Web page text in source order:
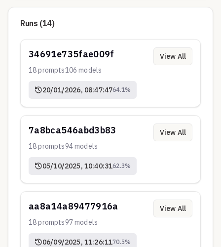
Runs (14)
34691e735fae009f
18prompts106 models
20/01/2026, 08:47:4764.1%
View All
7a8bca546abd3b83
18prompts94models
05/10/2025, 10:40:3162.3%
View All
aa8a14a89477916a
18prompts97models
06/09/2025, 11:26:1170.5%
View All